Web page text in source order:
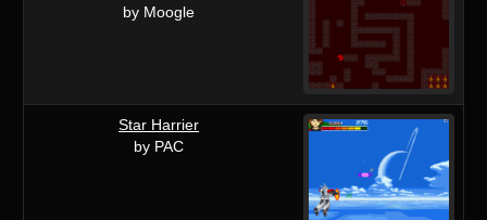
by Moogle
Star Harrier
by PAC